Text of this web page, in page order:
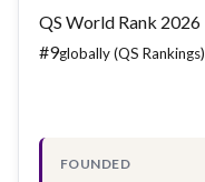
QS World Rank 2026
#9globally (QS Rankings)
FOUNDED